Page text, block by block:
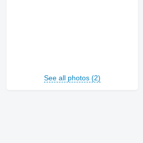
See all photos (2)